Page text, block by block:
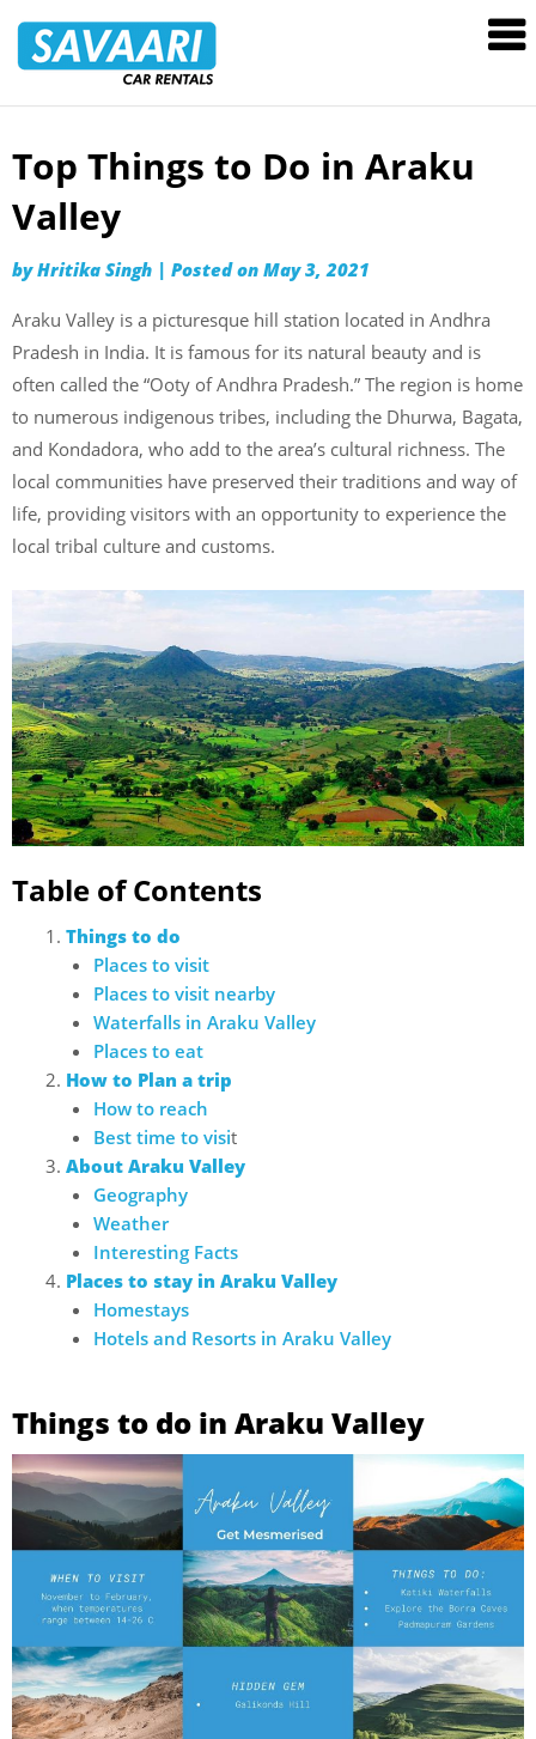
Rentals
Skip
content
Top Things to Do in Araku
Valley
byHritika Singh | Posted on May 3, 2021
Araku Valley is a picturesque hill station located in Andhra
Pradesh in India. It is famous for its natural beauty and is
often called the “Ooty of Andhra Pradesh.” The region is home
to numerous indigenous tribes, including the Dhurwa, Bagata,
and Kondadora, who add to the area’s cultural richness. The
local communities have preserved their traditions and way of
life, providing visitors with an opportunity to experience the
local tribal culture and customs.
Table of Contents
Things to do
Places to visit
Places to visit nearby
Waterfalls in Araku Valley
Places to eat
How to Plan a trip
How to reach
Best time to visit
About Araku Valley
Geography
Weather
Interesting Facts
Places to stay in Araku Valley
Homestays
Hotels and Resorts in Araku Valley
Things to do in Araku Valley